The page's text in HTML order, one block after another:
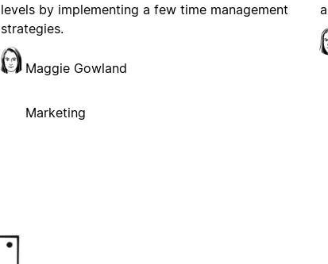
levels by implementing a few time management
strategies.
Maggie Gowland
Marketing